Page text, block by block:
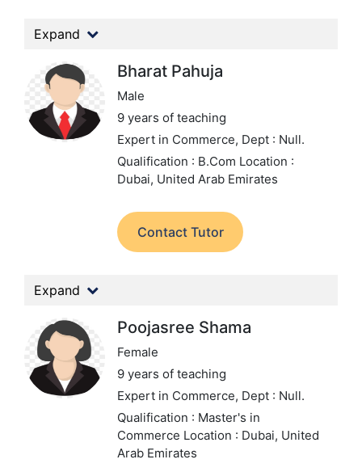
Expand
Bharat Pahuja
Male
9 years of teaching
Expert in Commerce, Dept : Null.
Qualification : B.Com Location :
Dubai, United Arab Emirates
Contact Tutor
Expand
Poojasree Shama
Female
9 years of teaching
Expert in Commerce, Dept : Null.
Qualification : Master's in
Commerce Location : Dubai, United
Arab Emirates